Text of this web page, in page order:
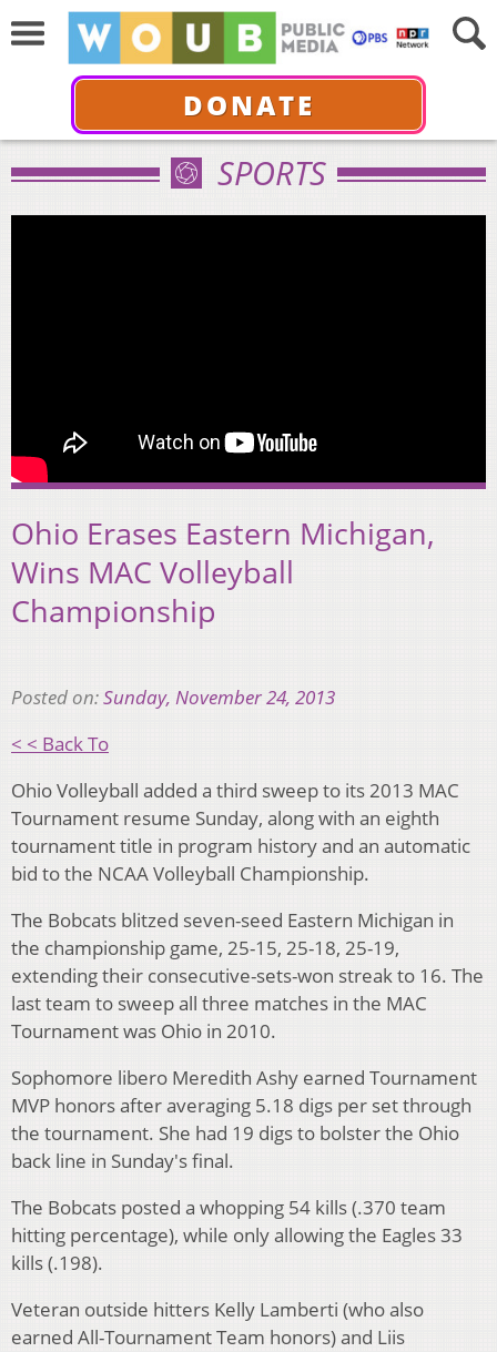
DONATE
SPORTS
Ohio Erases Eastern Michigan,
Wins MAC Volleyball
Championship
Posted on:Sunday, November 24, 2013
< < Back To
Ohio Volleyball added a third sweep to its 2013 MAC
Tournament resume Sunday, along with an eighth
tournament title in program history and an automatic
bid to the NCAA Volleyball Championship.
The Bobcats blitzed seven-seed Eastern Michigan in
the championship game, 25-15, 25-18, 25-19,
extending their consecutive-sets-won streak to 16. The
last team to sweep all three matches in the MAC
Tournament was Ohio in 2010.
Sophomore libero Meredith Ashy earned Tournament
MVP honors after averaging 5.18 digs per set through
the tournament. She had 19 digs to bolster the Ohio
back line in Sunday's final.
The Bobcats posted a whopping 54 kills (.370 team
hitting percentage), while only allowing the Eagles 33
kills (.198).
Veteran outside hitters Kelly Lamberti (who also
earned All-Tournament Team honors) and Liis